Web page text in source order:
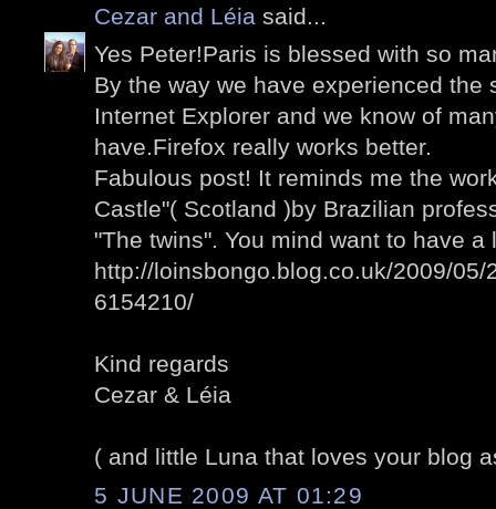
Cezar and Léia said...
Yes Peter!Paris is blessed with so
By the way we have experienced the
Internet Explorer and we know of
have.Firefox really works better.
Fabulous post! It reminds me the
Castle"( Scotland )by Brazilian
"The twins". You mind want to have a
http://loinsbongo.blog.co.uk/2009/05/
6154210/
Kind regards
Cezar & Léia
( and little Luna that loves your blog
5 JUNE 2009 AT 01:29